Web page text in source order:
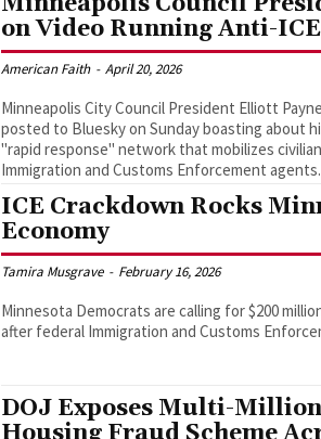
on Video Running Anti-
American Faith - April 20, 2026
Minneapolis City Council President Elliott
posted to Bluesky on Sunday boasting about
"rapid response" network that mobilizes
Immigration and Customs Enforcement agents.
ICE Crackdown Rocks
Economy
Tamira Musgrave - February 16, 2026
Minnesota Democrats are calling for $200
after federal Immigration and Customs
DOJ Exposes Multi-